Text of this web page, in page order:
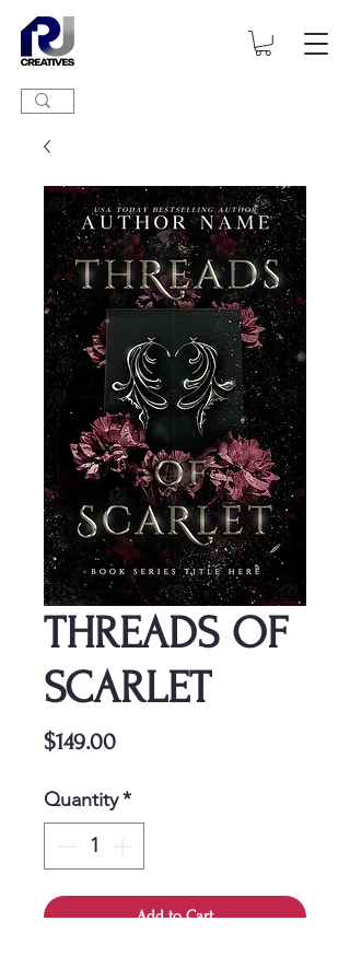
THREADS OF
SCARLET
$149.00Price
Quantity*
Add to Cart